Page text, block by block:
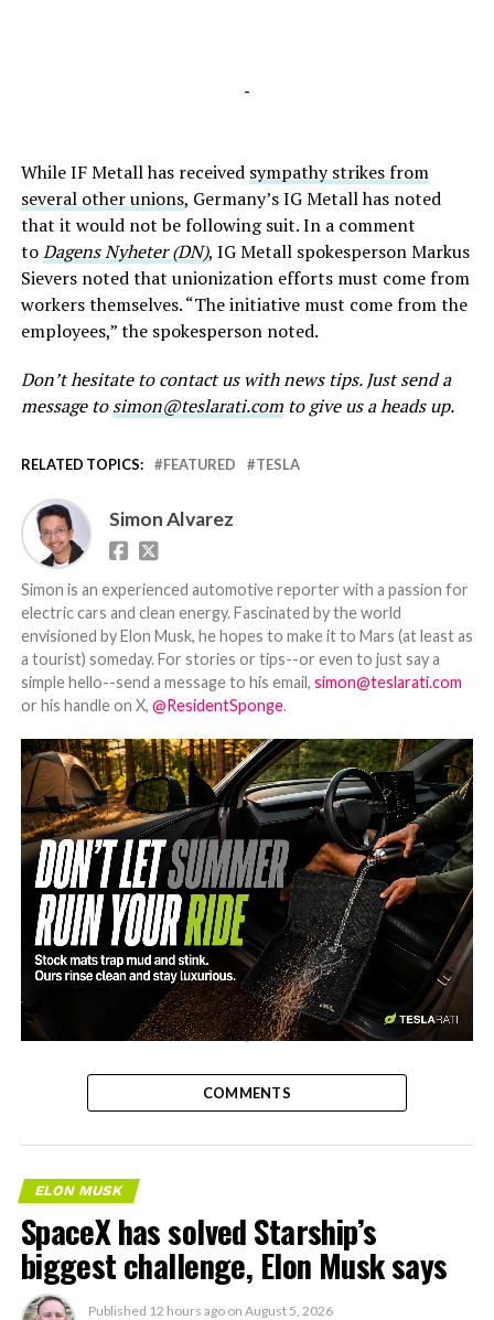
-
While IF Metall has received sympathy strikes from
several other unions, Germany’s IG Metall has noted
that it would not be following suit. In a comment
toDagens Nyheter (DN), IG Metall spokesperson Markus
Sievers noted that unionization efforts must come from
workers themselves. “The initiative must come from the
employees,” the spokesperson noted.
Don’t hesitate to contact us with news tips. Just send a
message tosimon@teslarati.comto give us a heads up.
RELATED TOPICS: FEATURED TESLA
Simon Alvarez
Simon is an experienced automotive reporter with a passion for
electric cars and clean energy. Fascinated by the world
envisioned by Elon Musk, he hopes to make it to Mars (at least as
a tourist) someday. For stories or tips--or even to just say a
simple hello--send a message to his email, simon@teslarati.com
or his handle on X, @ResidentSponge.
-
COMMENTS
ELON MUSK
SpaceX has solved Starship’s
biggest challenge, Elon Musk says
Published 12 hours ago on August 5, 2026